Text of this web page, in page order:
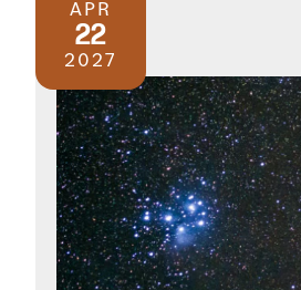
APR
22
2027